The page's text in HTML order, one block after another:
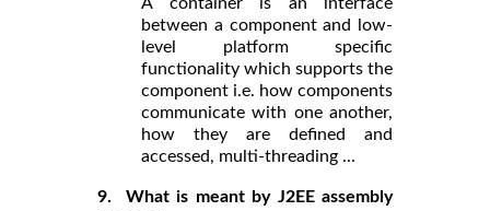
between a component and low-
level platform specific
functionality which supports the
component i.e. how components
communicate with one another,
how they are defined and
accessed, multi-threading ...
9. What is meant by J2EE assembly